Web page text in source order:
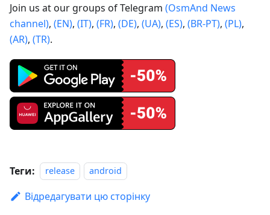
Join us at our groups of Telegram (OsmAnd News
channel), (EN), (IT), (FR), (DE), (UA), (ES), (BR-PT), (PL),
(AR), (TR).
Теги: release android
Відредагувати цю сторінку